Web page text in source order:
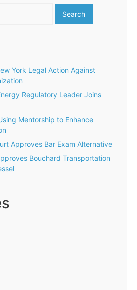
York Legal Action Against
Regulatory Leader Joins
Mentorship to Enhance
Approves Bar Exam Alternative
Bouchard Transportation